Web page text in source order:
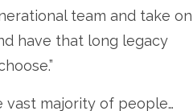
team and take on
have that long legacy
vast majority of people…